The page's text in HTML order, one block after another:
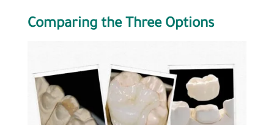
Comparing the Three Options